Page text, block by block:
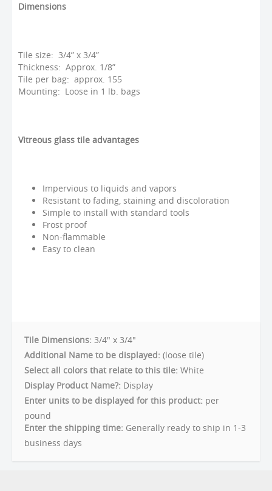
Dimensions
Tile size: 3/4” x 3/4”
Thickness: Approx. 1/8”
Tile per bag: approx. 155
Mounting: Loose in 1 lb. bags
Vitreous glass tile advantages
Impervious to liquids and vapors
Resistant to fading, staining and discoloration
Simple to install with standard tools
Frost proof
Non-flammable
Easy to clean
Tile Dimensions: 3/4" x 3/4"
Additional Name to be displayed: (loose tile)
Select all colors that relate to this tile: White
Display Product Name?: Display
Enter units to be displayed for this product: per
pound
Enter the shipping time: Generally ready to ship in 1-3
business days